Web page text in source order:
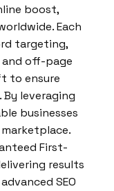
boost,
Each
targeting,
off-page
to ensure
leveraging
businesses
First-
results
SEO